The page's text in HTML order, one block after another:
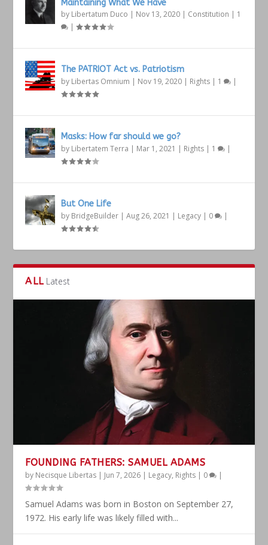
Maintaining What We Have
by Libertatum Duco | Nov 13, 2020 | Constitution | 1
|
The PATRIOT Act vs. Patriotism
by Libertas Omnium | Nov 19, 2020 | Rights | 1 |
Masks: How far should we go?
by Libertatem Terra | Mar 1, 2021 | Rights | 1 |
But One Life
by BridgeBuilder |Aug 26, 2021 | Legacy | 0 |
ALL Latest
FOUNDING FATHERS: SAMUEL ADAMS
by Necisque Libertas | Jun 7, 2026 | Legacy, Rights | 0 |
Samuel Adams was born in Boston on September 27,
1972. His early life was likely filled with...